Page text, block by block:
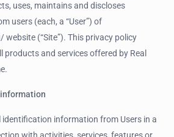
uses, maintains and discloses
users (each, a “User”) of
(“Site”). This privacy policy
products and services offered by Real
identification information from Users in a